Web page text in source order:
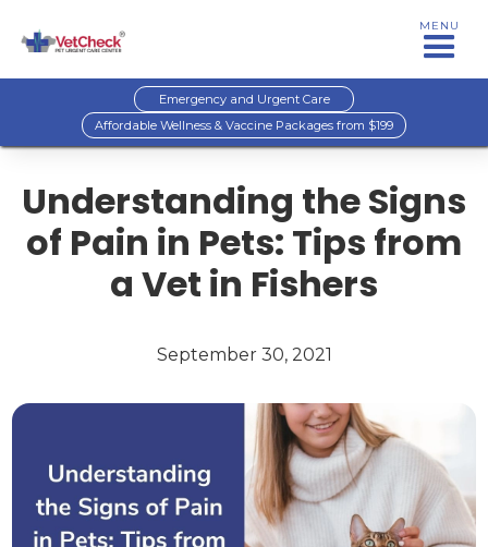
MENU
Emergency and Urgent Care
Affordable Wellness & Vaccine Packages from $199
Understanding the Signs
of Pain in Pets: Tips from
a Vet in Fishers
September 30, 2021